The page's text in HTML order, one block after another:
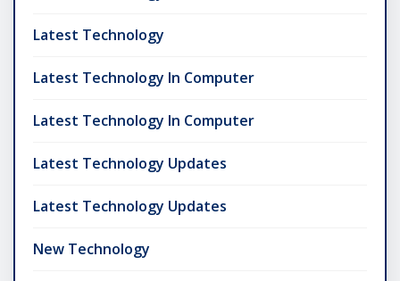
Latest Technology
Latest Technology In Computer
Latest Technology In Computer
Latest Technology Updates
Latest Technology Updates
New Technology